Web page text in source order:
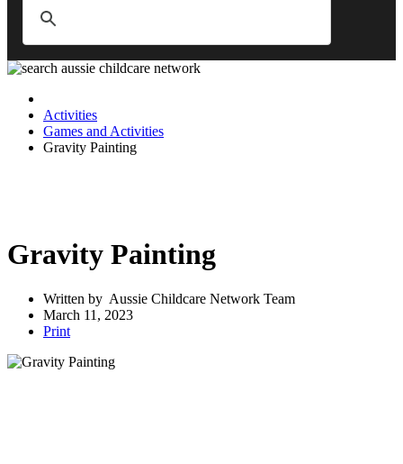
Activities
Games and Activities
Gravity Painting
Gravity Painting
Written by Aussie Childcare Network Team
March 11, 2023
Print